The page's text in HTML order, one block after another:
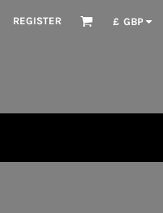
REGISTER £ GBP